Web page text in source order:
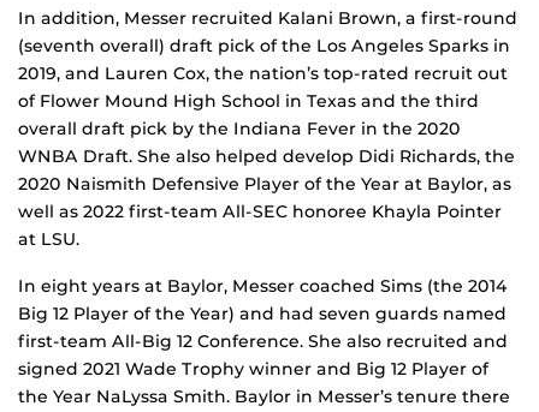
In addition, Messer recruited Kalani Brown, a first-round
(seventh overall) draft pick of the Los Angeles Sparks in
2019, and Lauren Cox, the nation’s top-rated recruit out
of Flower Mound High School in Texas and the third
overall draft pick by the Indiana Fever in the 2020
WNBA Draft. She also helped develop Didi Richards, the
2020 Naismith Defensive Player of the Year at Baylor, as
well as 2022 first-team All-SEC honoree Khayla Pointer
at LSU.
In eight years at Baylor, Messer coached Sims (the 2014
Big 12 Player of the Year) and had seven guards named
first-team All-Big 12 Conference. She also recruited and
signed 2021 Wade Trophy winner and Big 12 Player of
the Year NaLyssa Smith. Baylor in Messer’s tenure there